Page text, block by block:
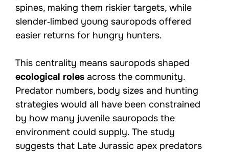
spines, making them riskier targets, while
slender‑limbed young sauropods offered
easier returns for hungry hunters.
This centrality means sauropods shaped
ecological roles across the community.
Predator numbers, body sizes and hunting
strategies would all have been constrained
by how many juvenile sauropods the
environment could supply. The study
suggests that Late Jurassic apex predators